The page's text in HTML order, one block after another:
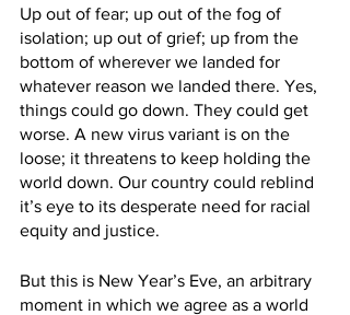
Up out of fear; up out of the fog of
isolation; up out of grief; up from the
bottom of wherever we landed for
whatever reason we landed there. Yes,
things could go down. They could get
worse. A new virus variant is on the
loose; it threatens to keep holding the
world down. Our country could reblind
it’s eye to its desperate need for racial
equity and justice.
But this is New Year’s Eve, an arbitrary
moment in which we agree as a world